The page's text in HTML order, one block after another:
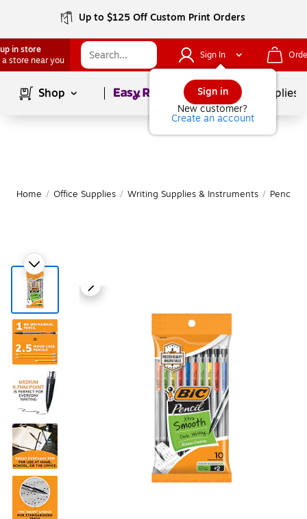
Up to $125 Off Custom Print Orders
in store
a store near you
Sign In
Sign in
New customer?
Create an account
Shop Page1of School Supplies
Home / Office Supplies / Writing Supplies & Instruments / Pencils